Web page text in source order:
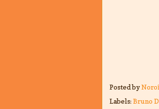
Posted by
Labels: Bruno